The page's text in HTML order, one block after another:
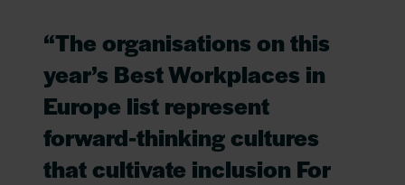
“The organisations on this
year’s Best Workplaces in
Europe list represent
forward-thinking cultures
that cultivate inclusion For